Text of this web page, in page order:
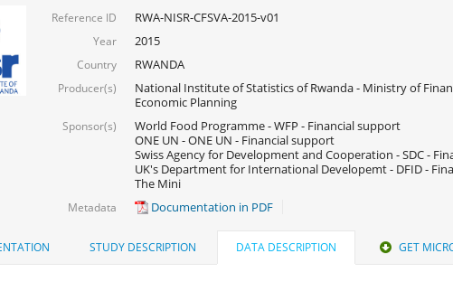
Reference ID RWA-NISR-CFSVA-2015-v01
Year 2015
Country RWANDA
Producer(s)
National Institute of Statistics of Rwanda - Ministry of
Economic Planning
Sponsor(s)
World Food Programme - WFP - Financial support
ONE UN - ONE UN - Financial support
Swiss Agency for Development and Cooperation - SDC -
UK's Department for International Developemt - DFID -
The Mini
Metadata Documentation in PDF
STUDY DESCRIPTION DATA DESCRIPTION GET